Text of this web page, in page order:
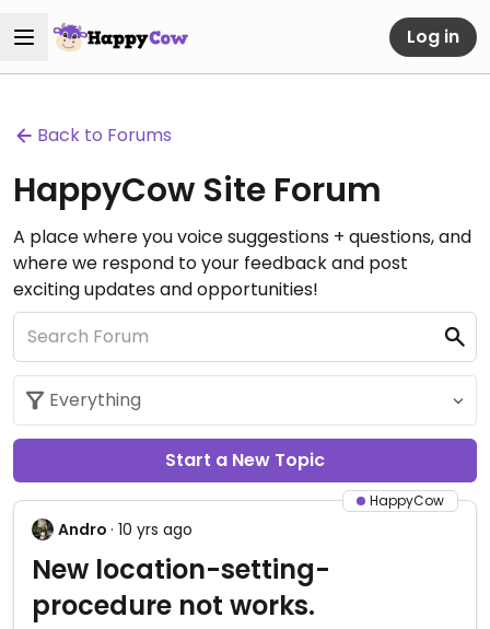
Log in
Back to Forums
HappyCow Site Forum
A place where you voice suggestions + questions, and
where we respond to your feedback and post
exciting updates and opportunities!
Start a New Topic
HappyCow
Andro · 10 yrs ago
New location-setting-
procedure not works.